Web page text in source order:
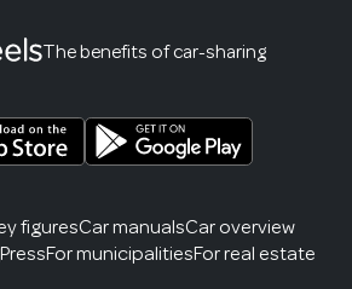
The benefits of car-sharing
figuresCar manualsCar overview
PressFor municipalitiesFor real estate